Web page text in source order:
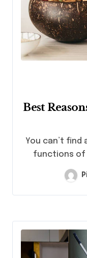
Best
You can’t find anything that can match the
functions of